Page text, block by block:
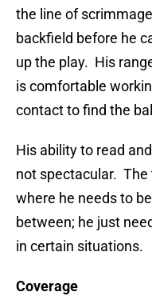
the line of
backfield before he
up the play. His
is comfortable
contact to find the
His ability to read
not spectacular. The
where he needs to
between; he just
in certain situations.
Coverage